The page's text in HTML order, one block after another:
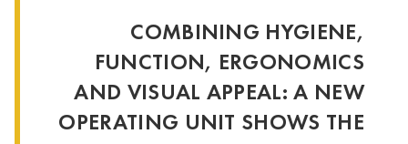
COMBINING HYGIENE,
FUNCTION, ERGONOMICS
AND VISUAL APPEAL: A NEW
OPERATING UNIT SHOWS THE